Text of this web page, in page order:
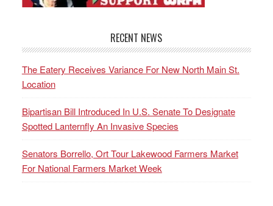
RECENT NEWS
The Eatery Receives Variance For New North Main St.
Location
Bipartisan Bill Introduced In U.S. Senate To Designate
Spotted Lanternfly An Invasive Species
Senators Borrello, Ort Tour Lakewood Farmers Market
For National Farmers Market Week